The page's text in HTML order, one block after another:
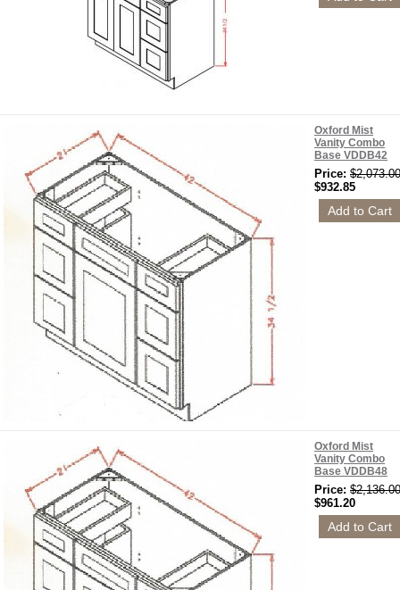
Oxford Mist
Vanity Combo
Base VDDB42
Price: $2,073.00
$932.85
Oxford Mist
Vanity Combo
Base VDDB48
Price: $2,136.00
$961.20